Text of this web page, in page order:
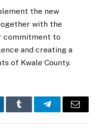
the new
with the
commitment to
and creating a
of Kwale County.
Tumblr TelegramEmail